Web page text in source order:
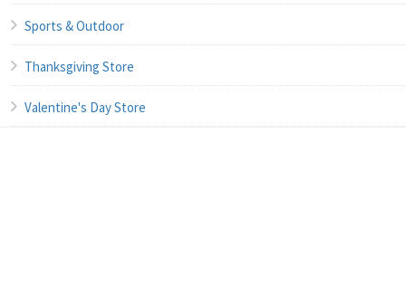
Sports & Outdoor
Thanksgiving Store
Valentine's Day Store